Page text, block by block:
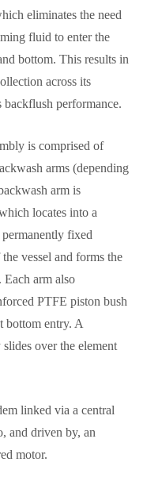
eliminates the need
fluid to enter the
bottom. This results in
across its
performance.
is comprised of
arms (depending
arm is
locates into a
fixed
vessel and forms the
Each arm also
PTFE piston bush
bottom entry. A
over the element
linked via a central
and driven by, an
motor.